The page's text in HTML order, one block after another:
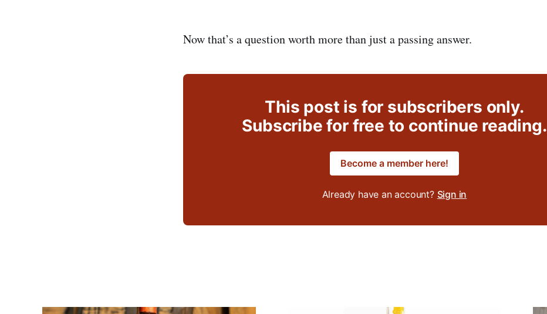
Now that’s a question worth more than just a passing answer.
This post is for subscribers only.
Subscribe for free to continue reading.
Become a member here!
Already have an account? Sign in